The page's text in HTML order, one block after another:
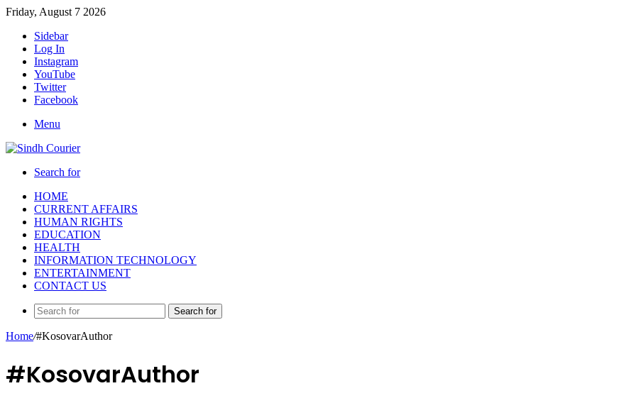
Friday, August 7 2026
Sidebar
Log In
Instagram
YouTube
Twitter
Facebook
Menu
Search for
HOME
CURRENT AFFAIRS
HUMAN RIGHTS
EDUCATION
HEALTH
INFORMATION TECHNOLOGY
ENTERTAINMENT
CONTACT US
Search for
Home/#KosovarAuthor
#KosovarAuthor